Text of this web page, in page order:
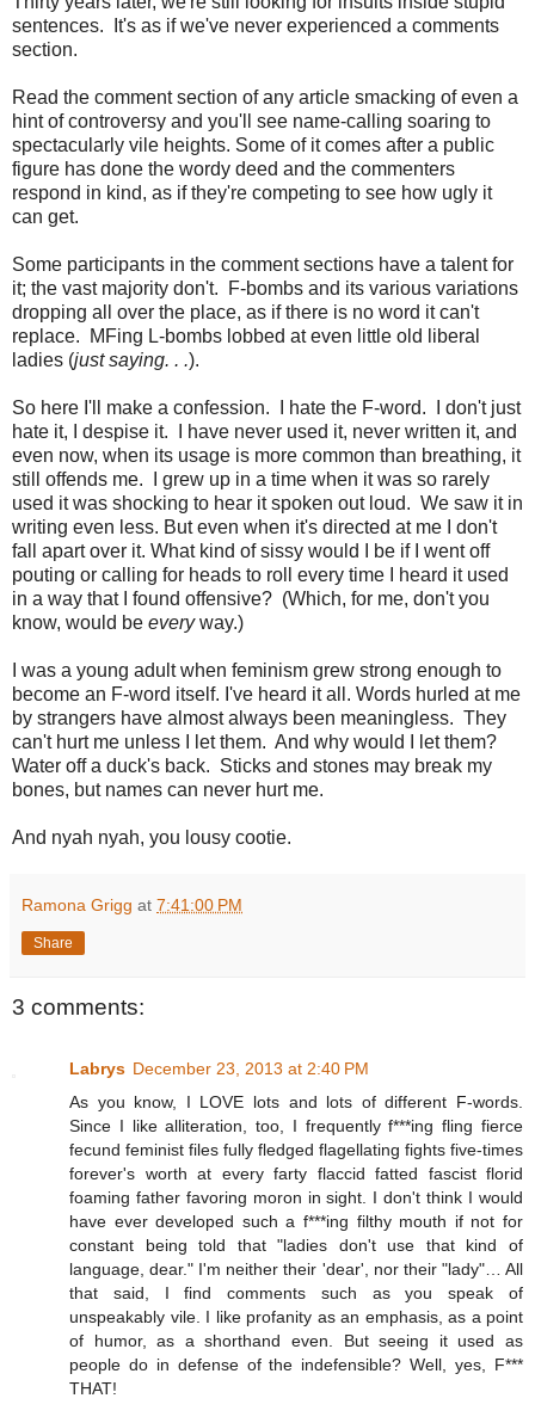
sentences. It's as if we've never experienced a comments
section.
Read the comment section of any article smacking of even a
hint of controversy and you'll see name-calling soaring to
spectacularly vile heights. Some of it comes after a public
figure has done the wordy deed and the commenters
respond in kind, as if they're competing to see how ugly it
can get.
Some participants in the comment sections have a talent for
it; the vast majority don't. F-bombs and its various variations
dropping all over the place, as if there is no word it can't
replace. MFing L-bombs lobbed at even little old liberal
ladies (just saying. . .).
So here I'll make a confession. I hate the F-word. I don't just
hate it, I despise it. I have never used it, never written it, and
even now, when its usage is more common than breathing, it
still offends me. I grew up in a time when it was so rarely
used it was shocking to hear it spoken out loud. We saw it in
writing even less. But even when it's directed at me I don't
fall apart over it. What kind of sissy would I be if I went off
pouting or calling for heads to roll every time I heard it used
in a way that I found offensive? (Which, for me, don't you
know, would be everyway.)
I was a young adult when feminism grew strong enough to
become an F-word itself. I've heard it all. Words hurled at me
by strangers have almost always been meaningless. They
can't hurt me unless I let them. And why would I let them?
Water off a duck's back. Sticks and stones may break my
bones, but names can never hurt me.
And nyah nyah, you lousy cootie.
Ramona Grigg at 7:41:00 PM
Share
3 comments:
Labrys December 23, 2013 at 2:40 PM
As you know, I LOVE lots and lots of different F-words.
Since I like alliteration, too, I frequently f***ing fling fierce
fecund feminist files fully fledged flagellating fights five-times
forever's worth at every farty flaccid fatted fascist florid
foaming father favoring moron in sight. I don't think I would
have ever developed such a f***ing filthy mouth if not for
constant being told that "ladies don't use that kind of
language, dear." I'm neither their 'dear', nor their "lady"… All
that said, I find comments such as you speak of
unspeakably vile. I like profanity as an emphasis, as a point
of humor, as a shorthand even. But seeing it used as
people do in defense of the indefensible? Well, yes, F***
THAT!